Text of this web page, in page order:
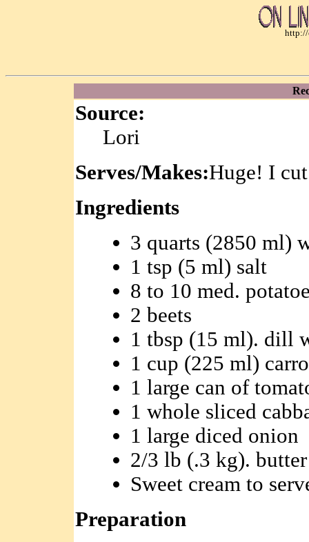
Source:
Lori
Serves/Makes:Huge! I
Ingredients
3 quarts (2850 ml)
1 tsp (5 ml) salt
8 to 10 med.
2 beets
1 tbsp (15 ml). dill
1 cup (225 ml)
1 large can of
1 whole sliced
1 large diced onion
2/3 lb (.3 kg). butter
Sweet cream to
Preparation